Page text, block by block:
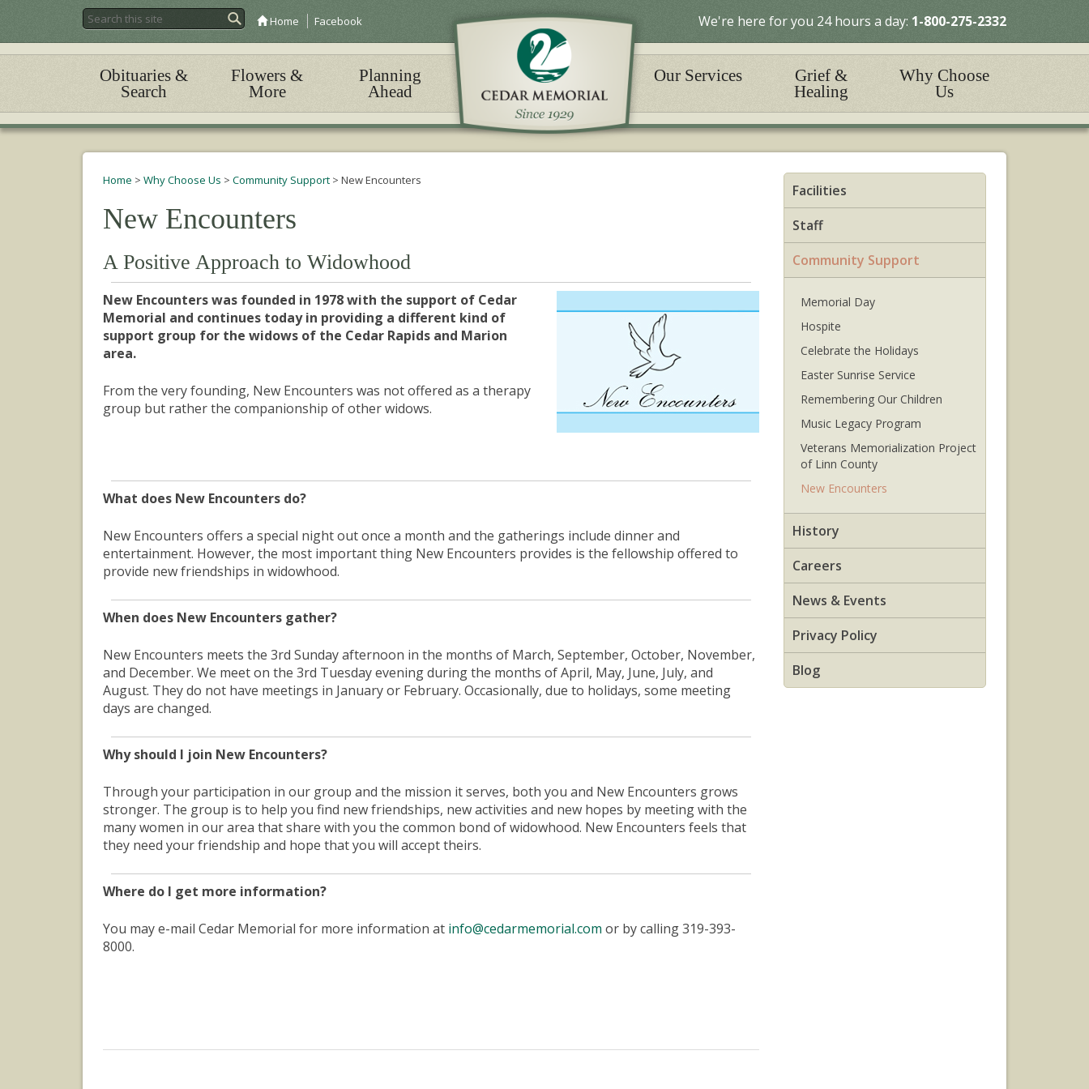
Home Facebook We're here for you 24 hours a day: 1-800-275-2332
Obituaries &
Search
Flowers &
More
Planning
Ahead
Our Services
Grief &
Healing
Why Choose
Us
Home > Why Choose Us > Community Support > New Encounters
New Encounters
A Positive Approach to Widowhood
New Encounters was founded in 1978 with the support of Cedar
Memorial and continues today in providing a different kind of
support group for the widows of the Cedar Rapids and Marion
area.
From the very founding, New Encounters was not offered as a therapy
group but rather the companionship of other widows.
What does New Encounters do?
New Encounters offers a special night out once a month and the gatherings include dinner and
entertainment. However, the most important thing New Encounters provides is the fellowship offered to
provide new friendships in widowhood.
When does New Encounters gather?
New Encounters meets the 3rd Sunday afternoon in the months of March, September, October, November,
and December. We meet on the 3rd Tuesday evening during the months of April, May, June, July, and
August. They do not have meetings in January or February. Occasionally, due to holidays, some meeting
days are changed.
Why should I join New Encounters?
Through your participation in our group and the mission it serves, both you and New Encounters grows
stronger. The group is to help you find new friendships, new activities and new hopes by meeting with the
many women in our area that share with you the common bond of widowhood. New Encounters feels that
they need your friendship and hope that you will accept theirs.
Where do I get more information?
You may e-mail Cedar Memorial for more information at info@cedarmemorial.com or by calling 319-393-
8000.
Facilities
Staff
Community Support
Memorial Day
Hospite
Celebrate the Holidays
Easter Sunrise Service
Remembering Our Children
Music Legacy Program
Veterans Memorialization Project
of Linn County
New Encounters
History
Careers
News & Events
Privacy Policy
Blog